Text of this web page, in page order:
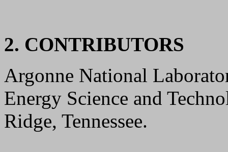
2. CONTRIBUTORS
Argonne National
Energy Science and
Ridge, Tennessee.